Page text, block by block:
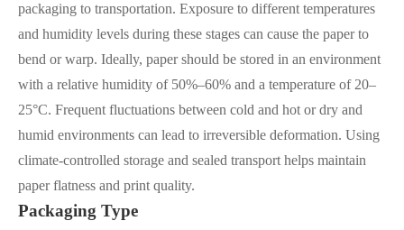
packaging to transportation. Exposure to different temperatures
and humidity levels during these stages can cause the paper to
bend or warp. Ideally, paper should be stored in an environment
with a relative humidity of 50%–60% and a temperature of 20–
25°C. Frequent fluctuations between cold and hot or dry and
humid environments can lead to irreversible deformation. Using
climate-controlled storage and sealed transport helps maintain
paper flatness and print quality.
Packaging Type